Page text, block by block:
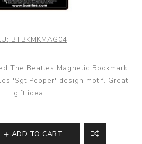
BTBKMKMAG04
The Beatles Magnetic Bookmark
'Sgt Pepper' design motif. Great
gift idea.
ADD TO CART